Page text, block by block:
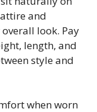
and
look. Pay
length, and
style and
when worn